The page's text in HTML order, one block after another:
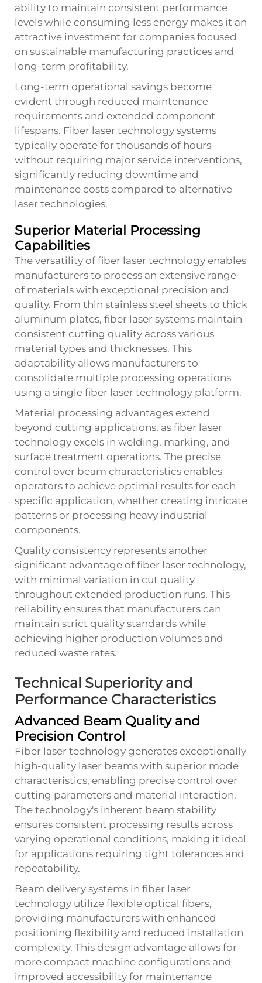
ability to maintain consistent performance
levels while consuming less energy makes it an
attractive investment for companies focused
on sustainable manufacturing practices and
long-term profitability.
Long-term operational savings become
evident through reduced maintenance
requirements and extended component
lifespans. Fiber laser technology systems
typically operate for thousands of hours
without requiring major service interventions,
significantly reducing downtime and
maintenance costs compared to alternative
laser technologies.
Superior Material Processing
Capabilities
The versatility of fiber laser technology enables
manufacturers to process an extensive range
of materials with exceptional precision and
quality. From thin stainless steel sheets to thick
aluminum plates, fiber laser systems maintain
consistent cutting quality across various
material types and thicknesses. This
adaptability allows manufacturers to
consolidate multiple processing operations
using a single fiber laser technology platform.
Material processing advantages extend
beyond cutting applications, as fiber laser
technology excels in welding, marking, and
surface treatment operations. The precise
control over beam characteristics enables
operators to achieve optimal results for each
specific application, whether creating intricate
patterns or processing heavy industrial
components.
Quality consistency represents another
significant advantage of fiber laser technology,
with minimal variation in cut quality
throughout extended production runs. This
reliability ensures that manufacturers can
maintain strict quality standards while
achieving higher production volumes and
reduced waste rates.
Technical Superiority and
Performance Characteristics
Advanced Beam Quality and
Precision Control
Fiber laser technology generates exceptionally
high-quality laser beams with superior mode
characteristics, enabling precise control over
cutting parameters and material interaction.
The technology's inherent beam stability
ensures consistent processing results across
varying operational conditions, making it ideal
for applications requiring tight tolerances and
repeatability.
Beam delivery systems in fiber laser
technology utilize flexible optical fibers,
providing manufacturers with enhanced
positioning flexibility and reduced installation
complexity. This design advantage allows for
more compact machine configurations and
improved accessibility for maintenance